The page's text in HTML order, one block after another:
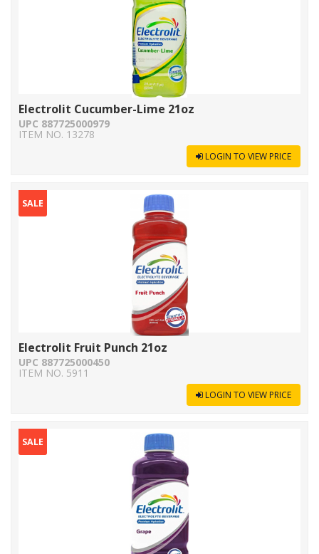
Electrolit Cucumber-Lime 21oz
UPC 887725000979
ITEM NO. 13278
LOGIN TO VIEW PRICE
SALE
Electrolit Fruit Punch 21oz
UPC 887725000450
ITEM NO. 5911
LOGIN TO VIEW PRICE
SALE